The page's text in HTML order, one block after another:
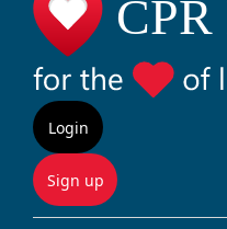
Login
Sign up